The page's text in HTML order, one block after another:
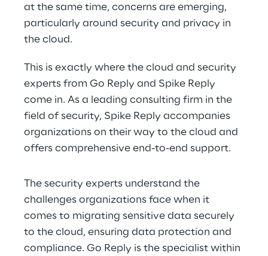
at the same time, concerns are emerging,
particularly around security and privacy in
the cloud.
This is exactly where the cloud and security
experts from Go Reply and Spike Reply
come in. As a leading consulting firm in the
field of security, Spike Reply accompanies
organizations on their way to the cloud and
offers comprehensive end-to-end support.
The security experts understand the
challenges organizations face when it
comes to migrating sensitive data securely
to the cloud, ensuring data protection and
compliance. Go Reply is the specialist within